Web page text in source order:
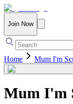
Join Now
Home Mum I'm
Mum I'm